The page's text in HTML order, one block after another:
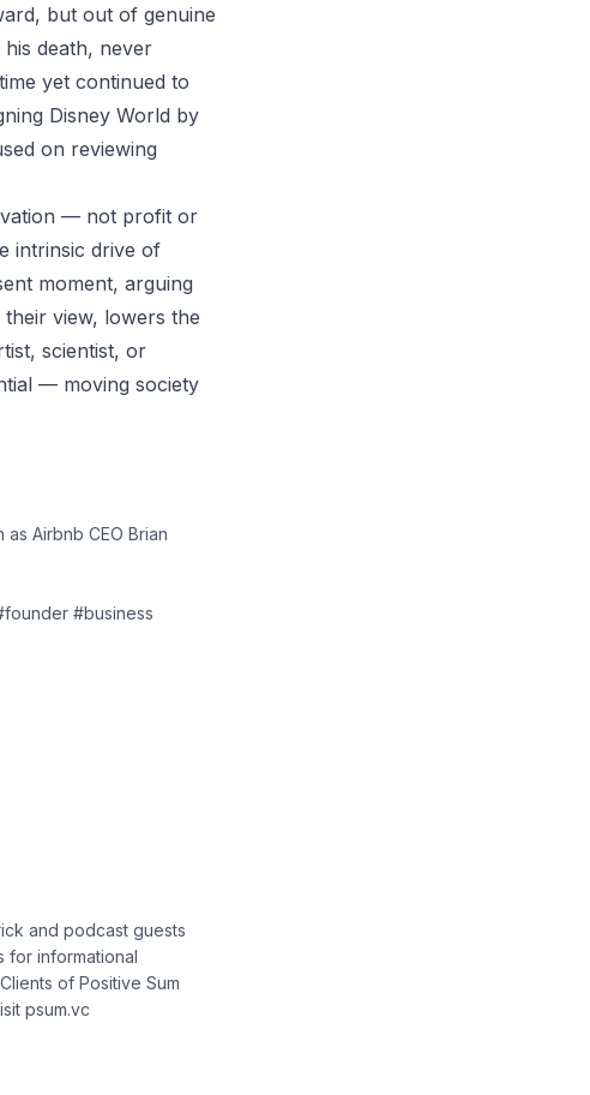
but out of genuine
death, never
yet continued to
Disney World by
on reviewing
— not profit or
intrinsic drive of
moment, arguing
view, lowers the
scientist, or
— moving society
Airbnb CEO Brian
#business
and podcast guests
for informational
of Positive Sum
psum.vc